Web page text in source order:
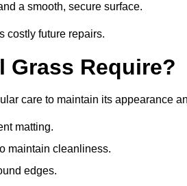
a smooth, secure surface.
costly future repairs.
Grass Require?
care to maintain its appearance
matting.
maintain cleanliness.
edges.